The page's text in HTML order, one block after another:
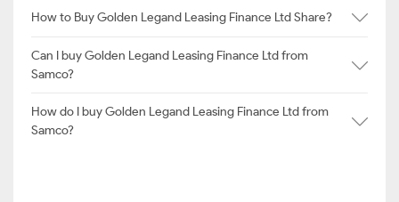
How to Buy Golden Legand Leasing Finance Ltd Share?
Can I buy Golden Legand Leasing Finance Ltd from
Samco?
How do I buy Golden Legand Leasing Finance Ltd from
Samco?